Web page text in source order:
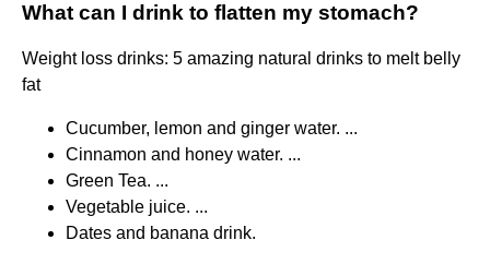
What can I drink to flatten my stomach?
Weight loss drinks: 5 amazing natural drinks to melt belly
fat
Cucumber, lemon and ginger water. ...
Cinnamon and honey water. ...
Green Tea. ...
Vegetable juice. ...
Dates and banana drink.